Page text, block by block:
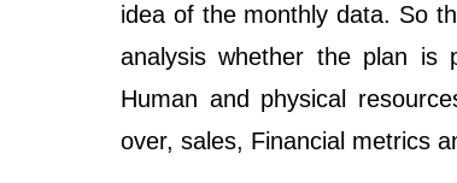
idea of the monthly data. So
analysis whether the plan is
Human and physical
over, sales, Financial metrics